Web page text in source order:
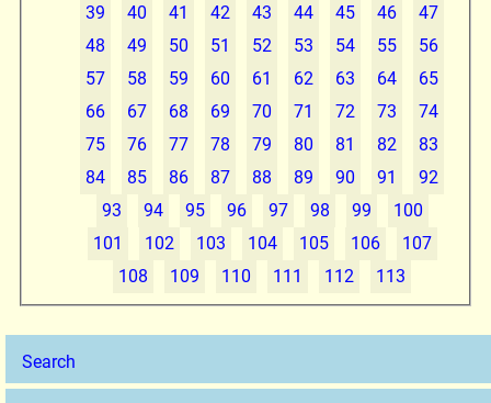
Search
39
40 41 42 43 44 45 46
47
48
49 50 51 52 53 54 55
56
57
58 59 60 61 62 63 64
65
66
67 68 69 70 71 72 73
74
75
76 77 78 79 80 81 82
83
84
85 86 87 88 89 90 91
92
93
94 95 96 97 98 99
100
101
102 103 104 105 106
107
108
109 110 111 112 113